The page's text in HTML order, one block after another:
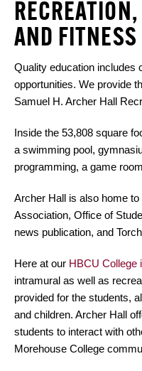
AND FITNESS
Quality education includes
opportunities. We provide
Samuel H. Archer Hall
Inside the 53,808 square
a swimming pool,
programming, a game
Archer Hall is also home
Association, Office of
news publication, and
Here at our HBCU College
intramural as well as
provided for the students,
and children. Archer Hall
students to interact with
Morehouse College